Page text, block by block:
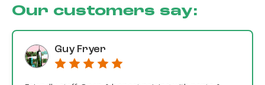
Our customers say:
Guy Fryer